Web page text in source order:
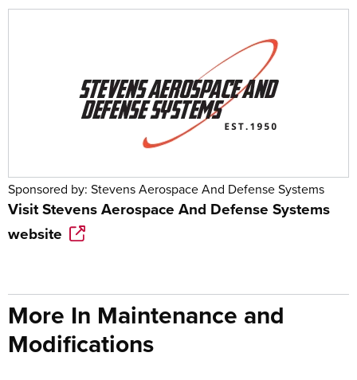
Sponsored by: Stevens Aerospace And Defense Systems
VisitStevens Aerospace And Defense Systems
website
More In Maintenance and
Modifications